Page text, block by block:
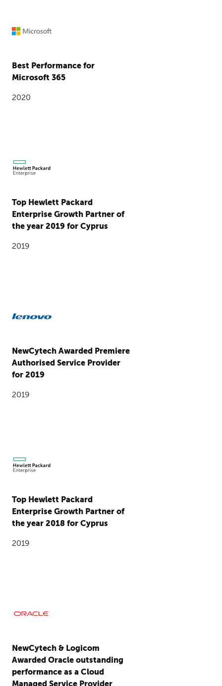
Best Performance for
Microsoft 365
2020
Top Hewlett Packard
Enterprise Growth Partner of
the year 2019 for Cyprus
2019
NewCytech Awarded Premiere
Authorised Service Provider
for 2019
2019
Top Hewlett Packard
Enterprise Growth Partner of
the year 2018 for Cyprus
2019
NewCytech & Logicom
Awarded Oracle outstanding
performance as a Cloud
Managed Service Provider